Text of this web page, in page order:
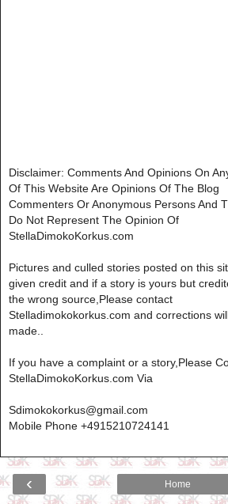
Disclaimer: Comments And Opinions On
Of This Website Are Opinions Of The Blog
Commenters Or Anonymous Persons And
Do Not Represent The Opinion Of
StellaDimokoKorkus.com
Pictures and culled stories posted on this
given credit and if a story is yours but
the wrong source,Please contact
Stelladimokokorkus.com and corrections
made..
If you have a complaint or a story,Please
StellaDimokoKorkus.com Via
Sdimokokorkus@gmail.com
Mobile Phone +4915210724141
‹ Home